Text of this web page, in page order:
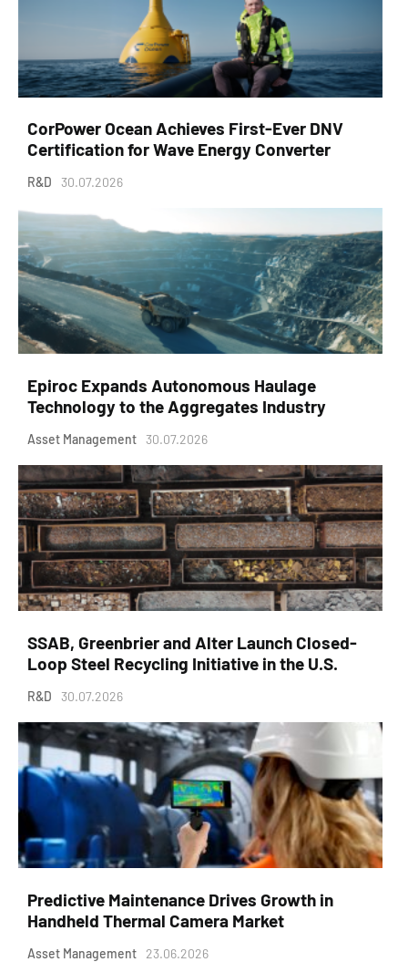
CorPower Ocean Achieves First-Ever DNV
Certification for Wave Energy Converter
R&D 30.07.2026
Epiroc Expands Autonomous Haulage
Technology to the Aggregates Industry
Asset Management 30.07.2026
SSAB, Greenbrier and Alter Launch Closed-
Loop Steel Recycling Initiative in the U.S.
R&D 30.07.2026
Predictive Maintenance Drives Growth in
Handheld Thermal Camera Market
Asset Management 23.06.2026